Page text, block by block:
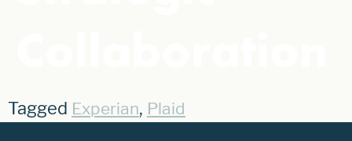
Tagged Experian, Plaid